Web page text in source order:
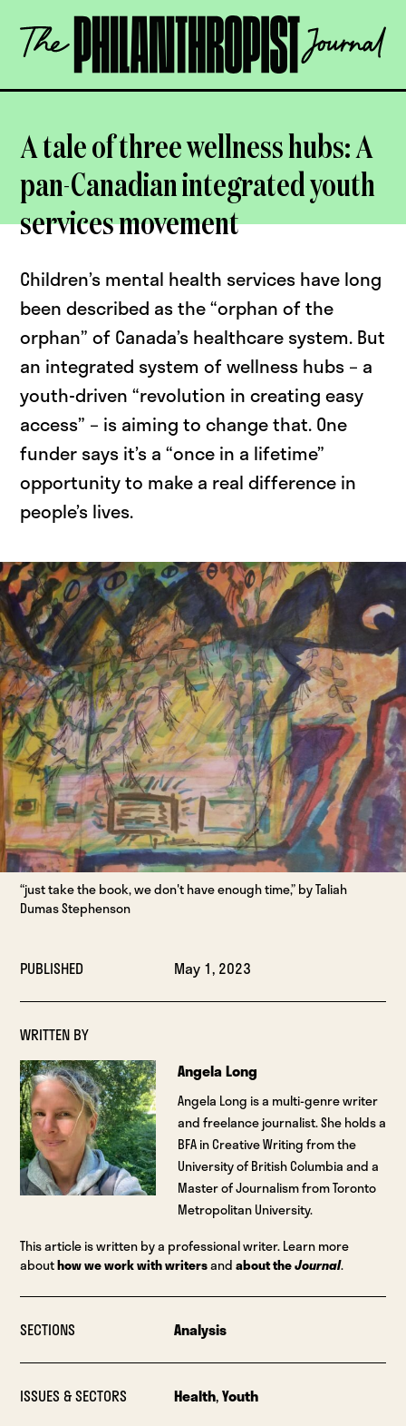
content
The
Philanthropist
OPEN
A tale of three wellness hubs: A
pan-Canadian integrated youth
services movement
Children’s mental health services have long
been described as the “orphan of the
orphan” of Canada’s healthcare system. But
an integrated system of wellness hubs – a
youth-driven “revolution in creating easy
access” – is aiming to change that. One
funder says it’s a “once in a lifetime”
opportunity to make a real difference in
people’s lives.
“just take the book, we don't have enough time,” by Taliah
Dumas Stephenson
PUBLISHED May 1, 2023
WRITTEN BY
Angela Long
Angela Long is a multi-genre writer
and freelance journalist. She holds a
BFA in Creative Writing from the
University of British Columbia and a
Master of Journalism from Toronto
Metropolitan University.
This article is written by a professional writer. Learn more
abouthow we work with writersandabout theJournal.
SECTIONS Analysis
ISSUES & SECTORS Health,Youth